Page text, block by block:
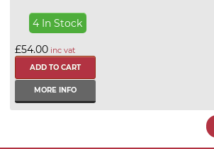
4 In Stock
£54.00 inc vat
MORE INFO